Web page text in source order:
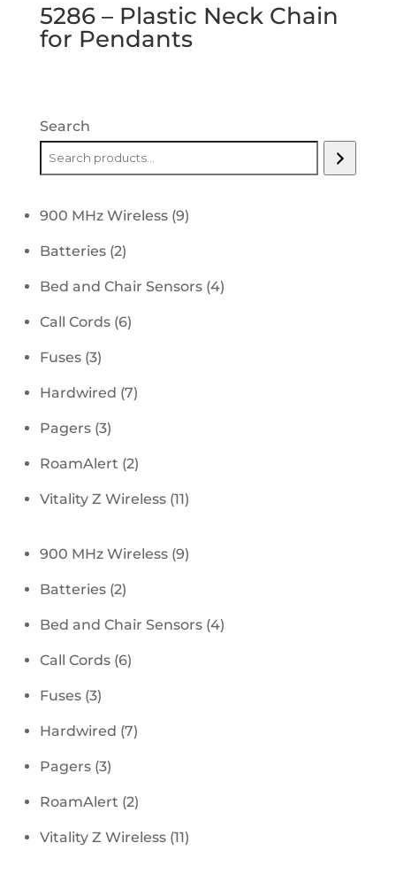
5286 – Plastic Neck Chain
for Pendants
Search
900 MHz Wireless 99
Batteries 22
products
Bed and Chair Sensors 44
Call Cords 66
Fuses 33
products
Hardwired 77
Pagers 33
products
RoamAlert 22
products
Vitality Z Wireless 1111
900 MHz Wireless 99
Batteries 22
products
Bed and Chair Sensors 44
Call Cords 66
Fuses 33
products
Hardwired 77
Pagers 33
products
RoamAlert 22
products
Vitality Z Wireless 1111